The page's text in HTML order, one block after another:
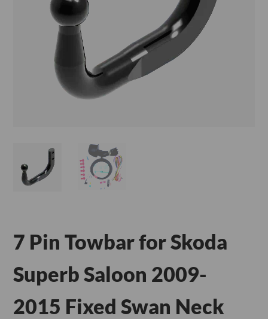
7 Pin Towbar for Skoda
Superb Saloon 2009-
2015 Fixed Swan Neck